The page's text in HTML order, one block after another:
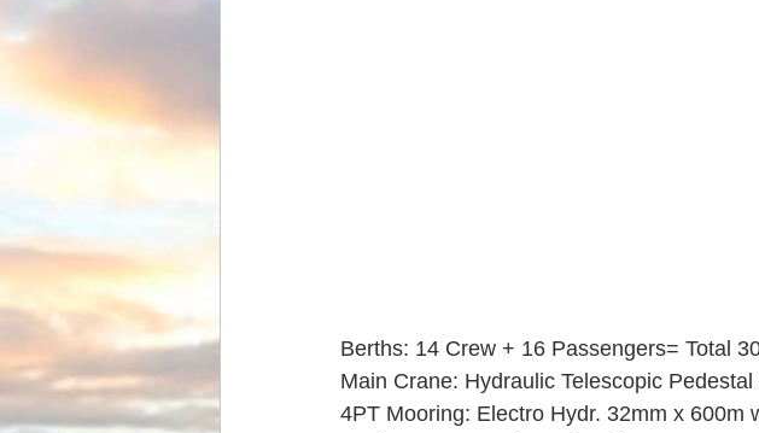
Berths: 14 Crew + 16 Passengers= Total
Main Crane: Hydraulic Telescopic
4PT Mooring: Electro Hydr. 32mm x 600m